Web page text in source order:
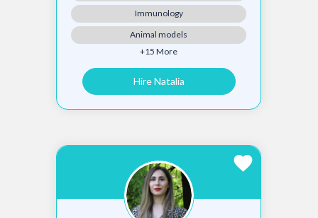
Immunology
Animal models
+15 More
Hire Natalia
favorite